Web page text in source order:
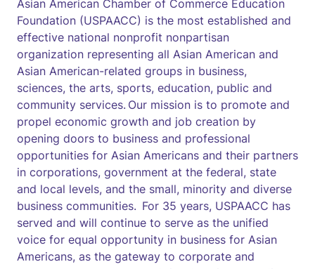
Asian American Chamber of Commerce Education
Foundation (USPAACC) is the most established and
effective national nonprofit nonpartisan
organization representing all Asian American and
Asian American-related groups in business,
sciences, the arts, sports, education, public and
community services. Our mission is to promote and
propel economic growth and job creation by
opening doors to business and professional
opportunities for Asian Americans and their partners
in corporations, government at the federal, state
and local levels, and the small, minority and diverse
business communities. For 35 years, USPAACC has
served and will continue to serve as the unified
voice for equal opportunity in business for Asian
Americans, as the gateway to corporate and